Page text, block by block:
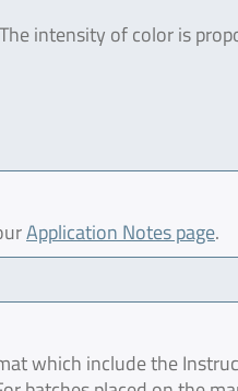
intensity of color is
Application Notes page.
which include the